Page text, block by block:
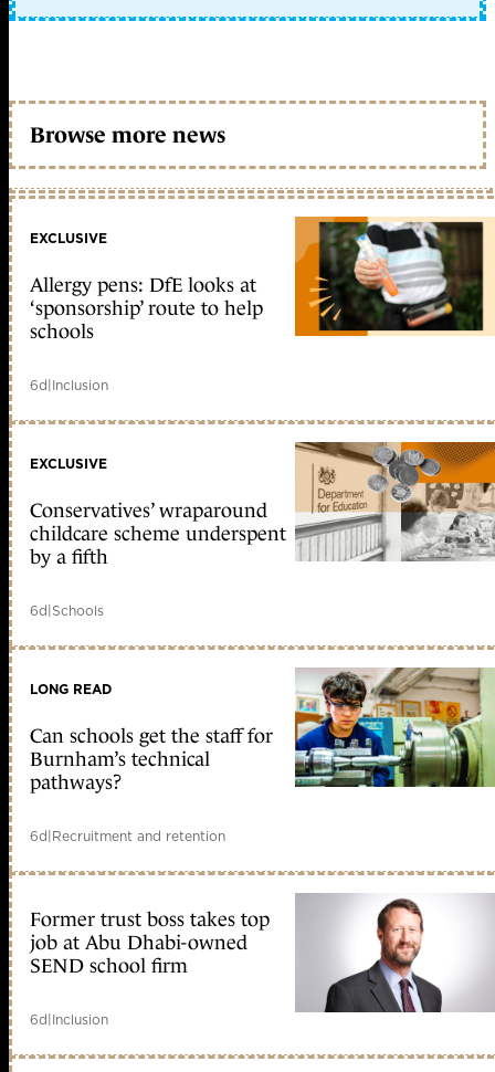
Browse more news
EXCLUSIVE
Allergy pens: DfE looks at
‘sponsorship’ route to help
schools
6d|Inclusion
EXCLUSIVE
Conservatives’ wraparound
childcare scheme underspent
by a fifth
6d|Schools
LONG READ
Can schools get the staff for
Burnham’s technical
pathways?
6d|Recruitment and retention
Former trust boss takes top
job at Abu Dhabi-owned
SEND school firm
6d|Inclusion